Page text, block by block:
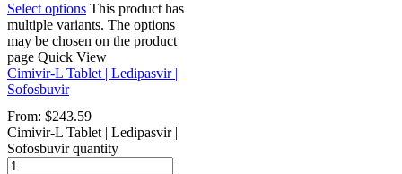
Select options This product has
multiple variants. The options
may be chosen on the product
page Quick View
Cimivir-L Tablet | Ledipasvir |
Sofosbuvir
From: $243.59
Cimivir-L Tablet | Ledipasvir |
Sofosbuvir quantity